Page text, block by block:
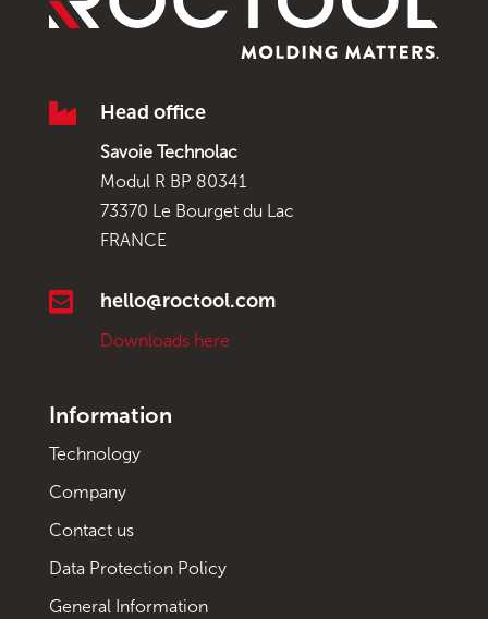
 Head office
Savoie Technolac
Modul R BP 80341
73370 Le Bourget du Lac
FRANCE
 hello@roctool.com
Downloads here
Information
Technology
Company
Contact us
Data Protection Policy
General Information